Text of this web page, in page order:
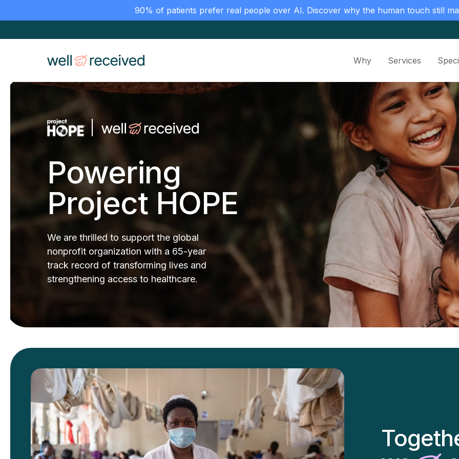
Why Services
90% of patients prefer real people over AI. Discover why the human touch still
Powering
Project HOPE
We are thrilled to support the global
nonprofit organization with a 65-year
track record of transforming lives and
strengthening access to healthcare.